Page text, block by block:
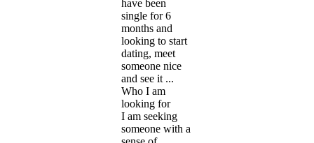
have been
single for 6
months and
looking to start
dating, meet
someone nice
and see it ...
Who I am
looking for
I am seeking
someone with a